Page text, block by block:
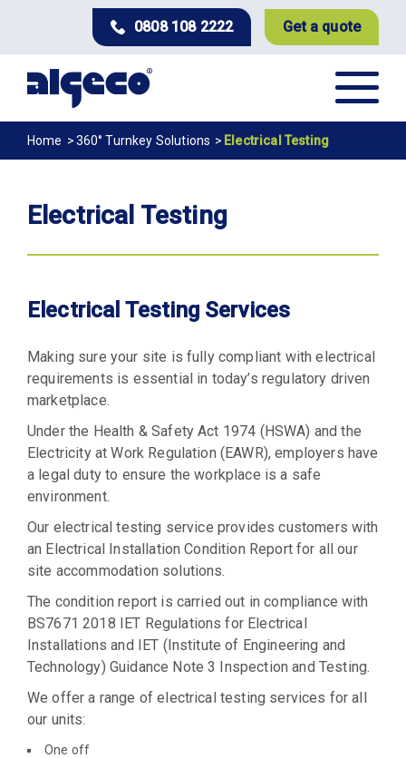
content
0808 108 2222 Get a quote
Breadcrumb
Home 360° Turnkey Solutions Electrical Testing
Electrical Testing
Electrical Testing Services
Making sure your site is fully compliant with electrical
requirements is essential in today’s regulatory driven
marketplace.
Under the Health & Safety Act 1974 (HSWA) and the
Electricity at Work Regulation (EAWR), employers have
a legal duty to ensure the workplace is a safe
environment.
Our electrical testing service provides customers with
an Electrical Installation Condition Report for all our
site accommodation solutions.
The condition report is carried out in compliance with
BS7671 2018 IET Regulations for Electrical
Installations and IET (Institute of Engineering and
Technology) Guidance Note 3 Inspection and Testing.
We offer a range of electrical testing services for all
our units:
One off